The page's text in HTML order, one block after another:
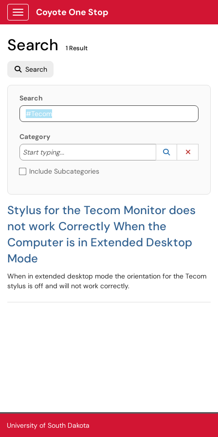
Show Applications Menu
Coyote One Stop
Search 1 Result
Search
Search
Category
Start typing...
Start typing to lookup. Use the UP and DOWN
Lookup
(opens in a
Include Subcategories
Stylus for the Tecom Monitor does
not work Correctly When the
Computer is in Extended Desktop
Mode
When in extended desktop mode the orientation for the Tecom
stylus is off and will not work correctly.
University of South Dakota